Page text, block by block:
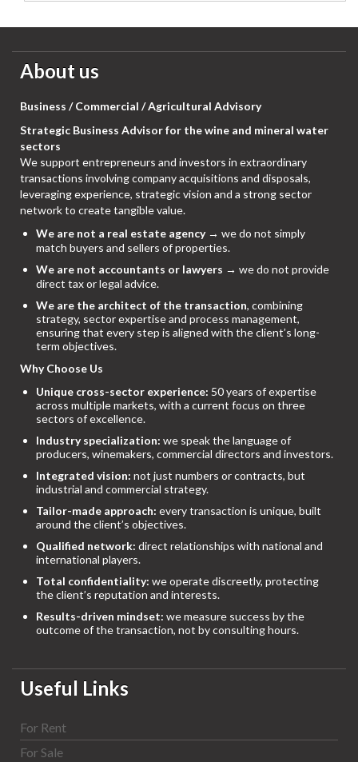
About us
Business / Commercial / Agricultural Advisory
Strategic Business Advisor for the wine and mineral water
sectors
We support entrepreneurs and investors in extraordinary
transactions involving company acquisitions and disposals,
leveraging experience, strategic vision and a strong sector
network to create tangible value.
We are not a real estate agency→ we do not simply
match buyers and sellers of properties.
We are not accountants or lawyers → we do not provide
direct tax or legal advice.
We are the architect of the transaction, combining
strategy, sector expertise and process management,
ensuring that every step is aligned with the client’s long-
term objectives.
Why Choose Us
Unique cross-sector experience: 50 years of expertise
across multiple markets, with a current focus on three
sectors of excellence.
Industry specialization: we speak the language of
producers, winemakers, commercial directors and investors.
Integrated vision: not just numbers or contracts, but
industrial and commercial strategy.
Tailor-made approach: every transaction is unique, built
around the client’s objectives.
Qualified network: direct relationships with national and
international players.
Total confidentiality: we operate discreetly, protecting
the client’s reputation and interests.
Results-driven mindset: we measure success by the
outcome of the transaction, not by consulting hours.
Useful Links
For Rent
For Sale